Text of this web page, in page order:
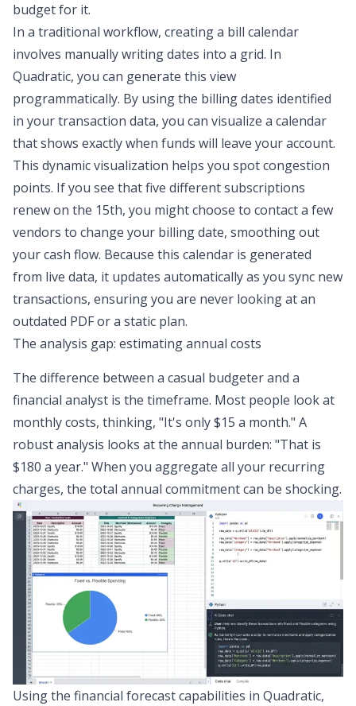
budget for it.
In a traditional workflow, creating a bill calendar
involves manually writing dates into a grid. In
Quadratic, you can generate this view
programmatically. By using the billing dates identified
in your transaction data, you can visualize a calendar
that shows exactly when funds will leave your account.
This dynamic visualization helps you spot congestion
points. If you see that five different subscriptions
renew on the 15th, you might choose to contact a few
vendors to change your billing date, smoothing out
your cash flow. Because this calendar is generated
from live data, it updates automatically as you sync new
transactions, ensuring you are never looking at an
outdated PDF or a static plan.
The analysis gap: estimating annual costs
The difference between a casual budgeter and a
financial analyst is the timeframe. Most people look at
monthly costs, thinking, "It's only $15 a month." A
robust analysis looks at the annual burden: "That is
$180 a year." When you aggregate all your recurring
charges, the total annual commitment can be shocking.
Using the financial forecastcapabilities in Quadratic,